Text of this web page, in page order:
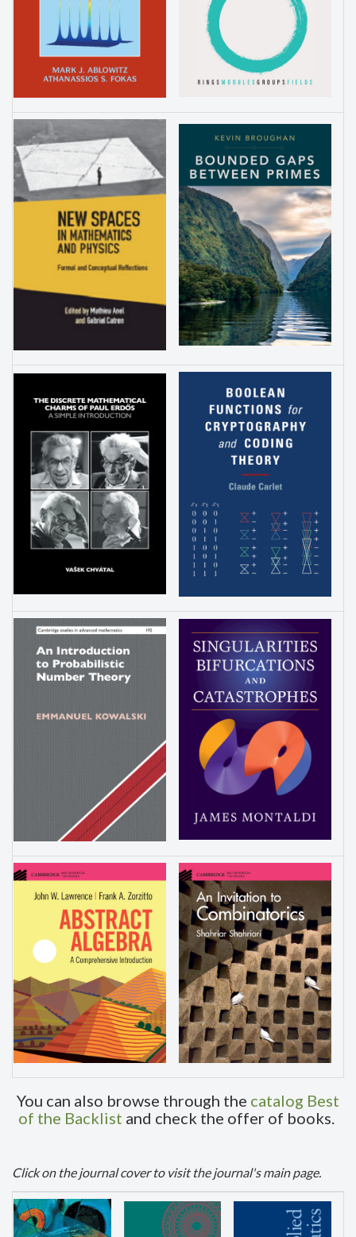
You can also browse through the catalog Best
of the Backlist and check the offer of books.
Clickon the journal cover to visit the journal's main page.